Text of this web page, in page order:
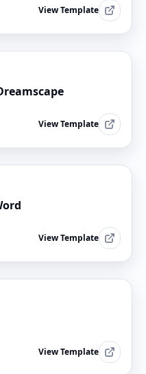
View Template
View Template
View Template
View Template